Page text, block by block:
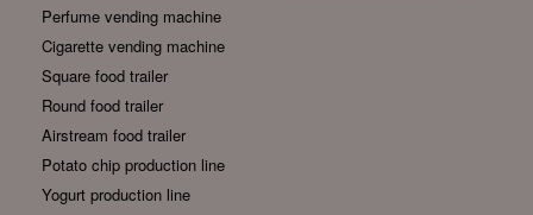
Perfume vending machine
Cigarette vending machine
Square food trailer
Round food trailer
Airstream food trailer
Potato chip production line
Yogurt production line